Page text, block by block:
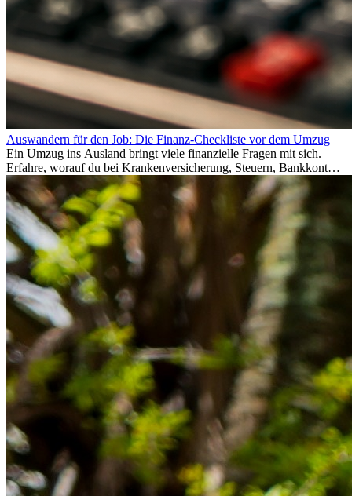
Auswandern für den Job: Die Finanz-Checkliste vor dem Umzug
Ein Umzug ins Ausland bringt viele finanzielle Fragen mit sich.
Erfahre, worauf du bei Krankenversicherung, Steuern, Bankkonto,
Rücklagen und Budgetplanung achten solltest, damit dein Neustart
im Ausland reibungslos gelingt.